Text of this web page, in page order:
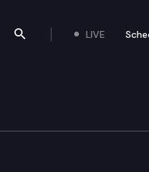
Search the site
LIVE
State